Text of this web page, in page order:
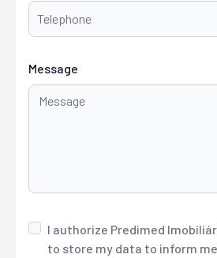
Message
I authorize Predimed
to store my data to inform